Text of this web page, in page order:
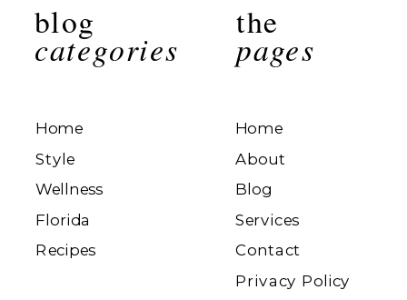
the
pages
blog
categories
Home
About
Blog
Services
Contact
Privacy Policy
Home
Style
Wellness
Florida
Recipes